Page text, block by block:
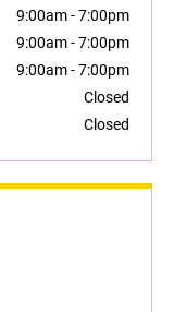
9:00am-7:00pm
9:00am-7:00pm
9:00am-7:00pm
Closed
Closed